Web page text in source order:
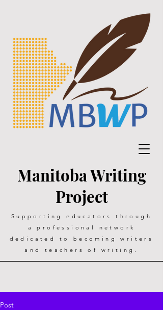
Manitoba Writing
Project
Supporting educators through
a professional network
dedicated to becoming writers
and teachers of writing.
Post